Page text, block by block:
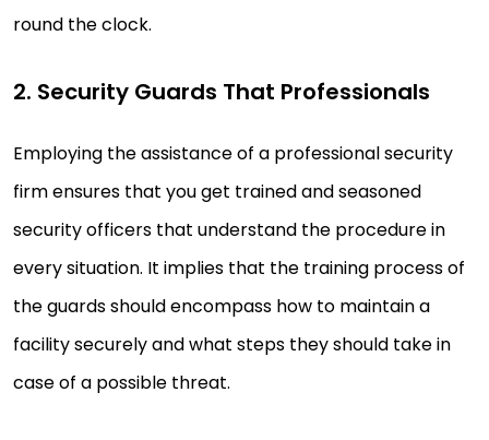
round the clock.
2. Security Guards That Professionals
Employing the assistance of a professional security
firm ensures that you get trained and seasoned
security officers that understand the procedure in
every situation. It implies that the training process of
the guards should encompass how to maintain a
facility securely and what steps they should take in
case of a possible threat.